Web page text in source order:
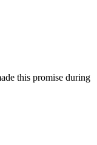
this promise during